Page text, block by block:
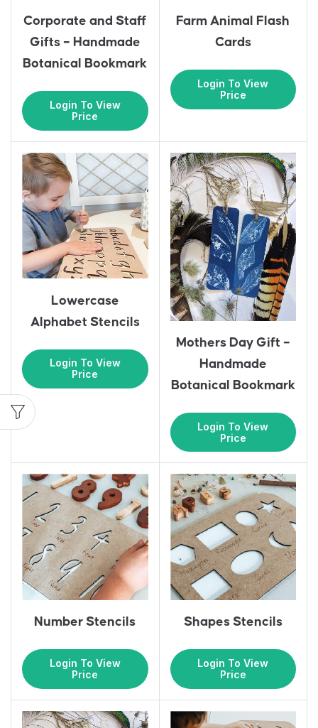
Corporate and Staff
Gifts – Handmade
Botanical Bookmark
Login To View
Price
Farm Animal Flash
Cards
Login To View
Price
Lowercase
Alphabet Stencils
Login To View
Price
Mothers Day Gift –
Handmade
Botanical Bookmark
Login To View
Price
Number Stencils
Login To View
Price
Shapes Stencils
Login To View
Price